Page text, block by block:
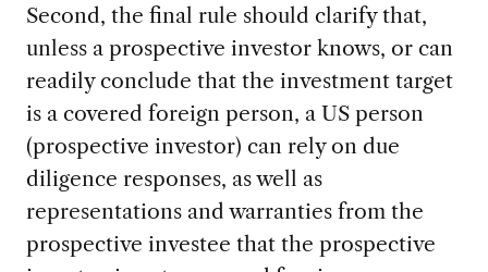
Second, the final rule should clarify that,
unless a prospective investor knows, or can
readily conclude that the investment target
is a covered foreign person, a US person
(prospective investor) can rely on due
diligence responses, as well as
representations and warranties from the
prospective investee that the prospective